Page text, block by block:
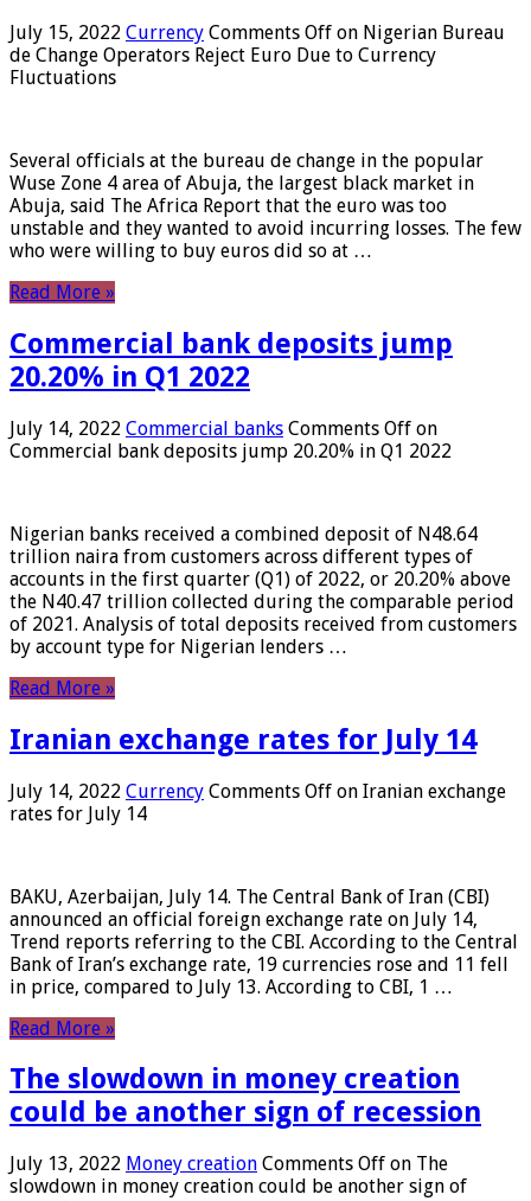
July 15, 2022 Currency Comments Off on Nigerian Bureau
de Change Operators Reject Euro Due to Currency
Fluctuations
Several officials at the bureau de change in the popular
Wuse Zone 4 area of ​​Abuja, the largest black market in
Abuja, said The Africa Report that the euro was too
unstable and they wanted to avoid incurring losses. The few
who were willing to buy euros did so at …
Read More »
Commercial bank deposits jump
20.20% in Q1 2022
July 14, 2022 Commercial banks Comments Off on
Commercial bank deposits jump 20.20% in Q1 2022
Nigerian banks received a combined deposit of N48.64
trillion naira from customers across different types of
accounts in the first quarter (Q1) of 2022, or 20.20% above
the N40.47 trillion collected during the comparable period
of 2021. Analysis of total deposits received from customers
by account type for Nigerian lenders …
Read More »
Iranian exchange rates for July 14
July 14, 2022 Currency Comments Off on Iranian exchange
rates for July 14
BAKU, Azerbaijan, July 14. The Central Bank of Iran (CBI)
announced an official foreign exchange rate on July 14,
Trend reports referring to the CBI. According to the Central
Bank of Iran’s exchange rate, 19 currencies rose and 11 fell
in price, compared to July 13. According to CBI, 1 …
Read More »
The slowdown in money creation
could be another sign of recession
July 13, 2022 Money creation Comments Off on The
slowdown in money creation could be another sign of